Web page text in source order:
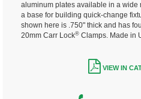
aluminum plates available in a wide
a base for building quick-change
shown here is .750" thick and has
20mm Carr Lock® Clamps. Made in
VIEW IN